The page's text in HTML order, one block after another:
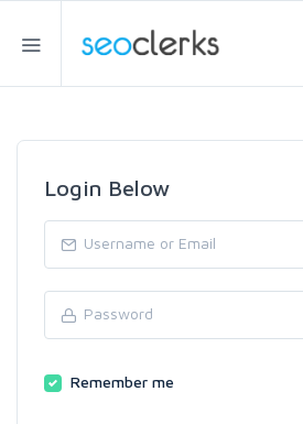
Login Below
Remember me